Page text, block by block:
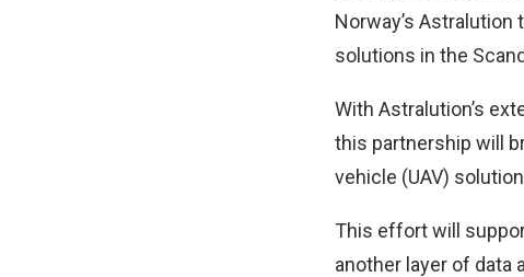
Norway’s
solutions in the
With Astralution’s
this partnership will
vehicle (UAV)
This effort will
another layer of data